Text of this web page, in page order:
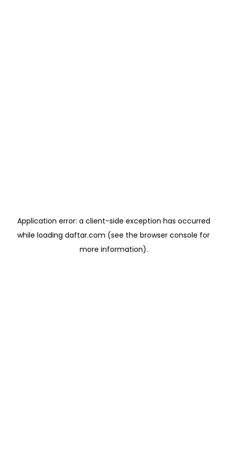
Application error: a client-side exception has occurred
while loading daftar.com (see the browser console for
more information).